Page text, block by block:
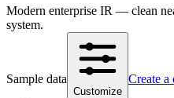
Modern enterprise IR — clean
system.
Sample data
Customize
Create a